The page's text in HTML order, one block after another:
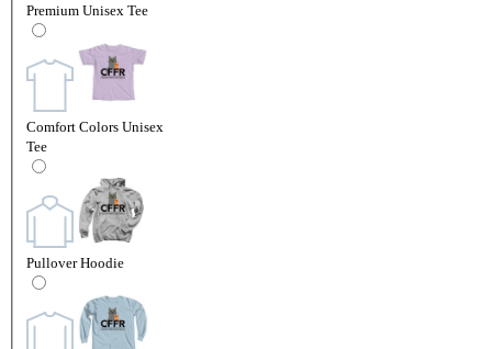
Premium Unisex Tee
Comfort Colors Unisex
Tee
Pullover Hoodie